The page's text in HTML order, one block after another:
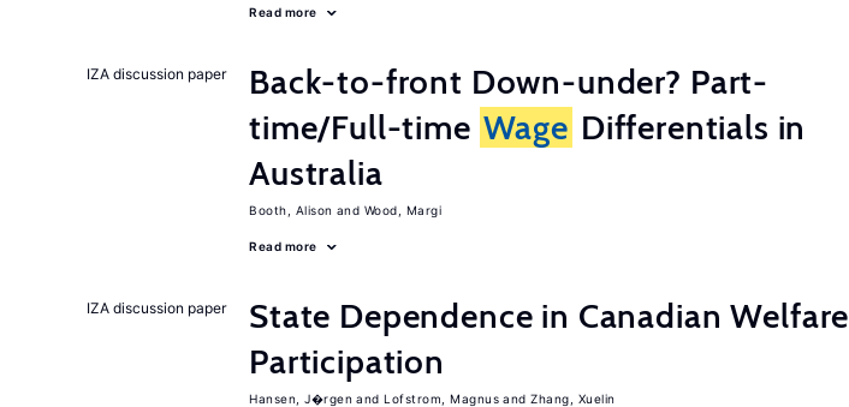
Read more
IZA discussion paper
Back-to-front Down-under? Part-
time/Full-time Wage Differentials in
Australia
Booth, Alison Wood, Margi
Read more
IZA discussion paper
State Dependence in Canadian Welfare
Participation
Hansen, J�rgen Lofstrom, Magnus Zhang, Xuelin